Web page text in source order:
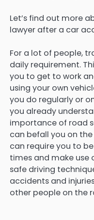
Let’s find out more
lawyer after a car
For a lot of people,
daily requirement.
you to get to work
using your own
you do regularly or
you already
importance of road
can befall you on
can require you to
times and make use
safe driving
accidents and
other people on the